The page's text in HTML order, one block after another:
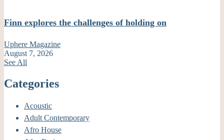
Finn explores the challenges of holding on
Uphere Magazine
August 7, 2026
See All
Categories
Acoustic
Adult Contemporary
Afro House